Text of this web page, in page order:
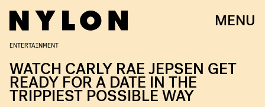
MENU
ENTERTAINMENT
WATCH CARLY RAE JEPSEN GET
READY FOR A DATE IN THE
TRIPPIEST POSSIBLE WAY